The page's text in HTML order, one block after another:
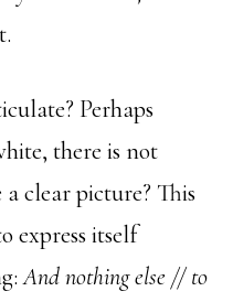
Perhaps
there is not
clear picture? This
express itself
And nothing else // to